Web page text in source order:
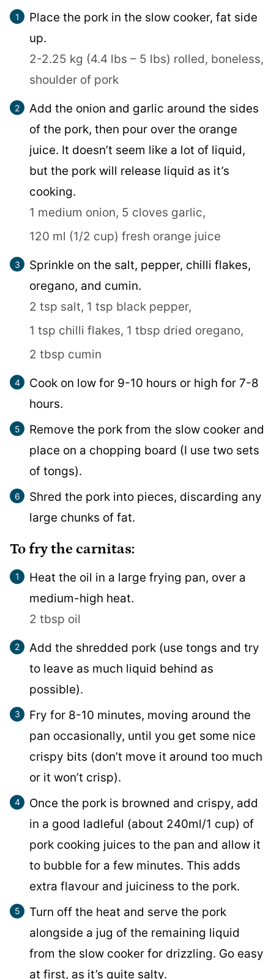
Place the pork in the slow cooker, fat side
up.
2-2.25 kg (4.4 lbs – 5 lbs) rolled, boneless,
shoulder of pork
Add the onion and garlic around the sides
of the pork, then pour over the orange
juice. It doesn’t seem like a lot of liquid,
but the pork will release liquid as it’s
cooking.
1 medium onion, 5 cloves garlic,
120 ml (1/2 cup) fresh orange juice
Sprinkle on the salt, pepper, chilli flakes,
oregano, and cumin.
2 tsp salt, 1 tsp black pepper,
1 tsp chilli flakes, 1 tbsp dried oregano,
2 tbsp cumin
Cook on low for 9-10 hours or high for 7-8
hours.
Remove the pork from the slow cooker and
place on a chopping board (I use two sets
of tongs).
Shred the pork into pieces, discarding any
large chunks of fat.
To fry the carnitas:
Heat the oil in a large frying pan, over a
medium-high heat.
2 tbsp oil
Add the shredded pork (use tongs and try
to leave as much liquid behind as
possible).
Fry for 8-10 minutes, moving around the
pan occasionally, until you get some nice
crispy bits (don’t move it around too much
or it won’t crisp).
Once the pork is browned and crispy, add
in a good ladleful (about 240ml/1 cup) of
pork cooking juices to the pan and allow it
to bubble for a few minutes. This adds
extra flavour and juiciness to the pork.
Turn off the heat and serve the pork
alongside a jug of the remaining liquid
from the slow cooker for drizzling. Go easy
at first, as it’s quite salty.